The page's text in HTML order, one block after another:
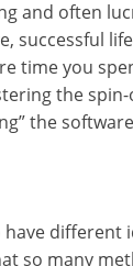
and often
successful
time you
the
the
have different
so many